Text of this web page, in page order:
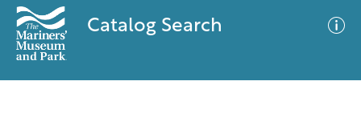
Catalog Search